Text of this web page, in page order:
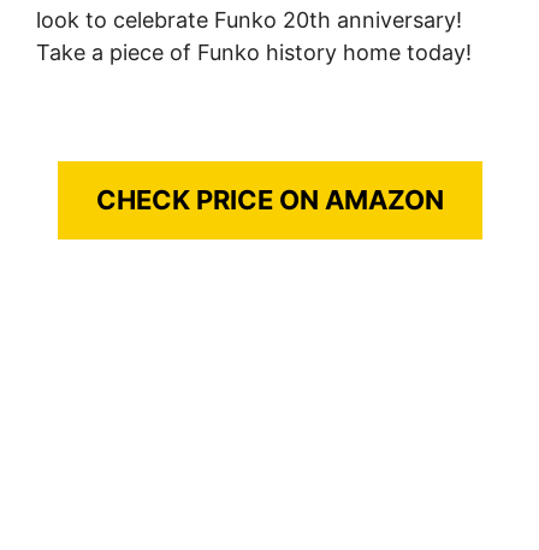
look to celebrate Funko 20th anniversary!
Take a piece of Funko history home today!
CHECK PRICE ON AMAZON